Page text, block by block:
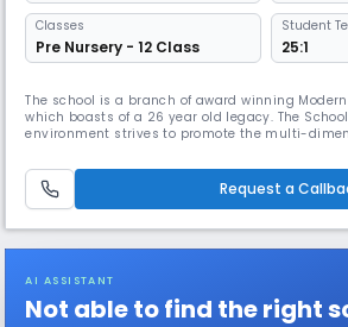
Classes
Pre Nursery - 12 Class
Student
25:1
The school is a branch of award winning
which boasts of a 26 year old legacy. The
environment strives to promote the multi-
aims to mould the personality of the students
tradition and modernity. CAMPUS Modern Public
Request a
AI ASSISTANT
Not able to find the right